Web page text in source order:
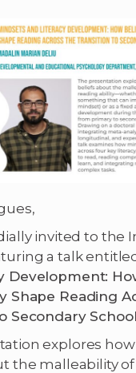
invited to the
a talk
Development:
Shape Reading
Secondary
explores how
the malleability